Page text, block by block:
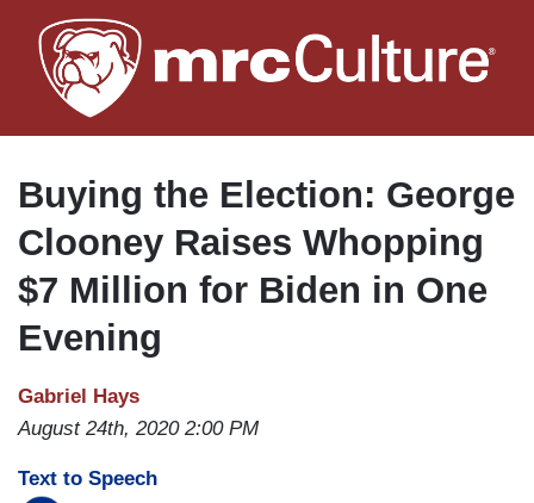
to
main
Buying the Election: George
Clooney Raises Whopping
$7 Million for Biden in One
Evening
Gabriel Hays
August 24th, 2020 2:00 PM
Text to Speech